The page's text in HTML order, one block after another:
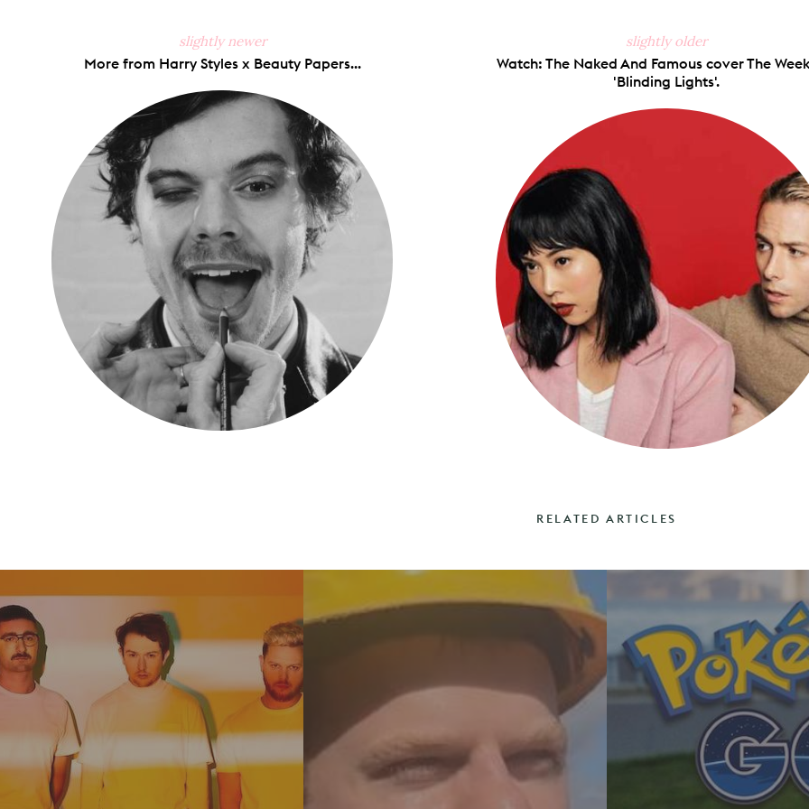
slightly newer
More from Harry Styles x Beauty Papers...
slightly older
Watch: The Naked And Famous cover The
'Blinding Lights'.
RELATED ARTICLES